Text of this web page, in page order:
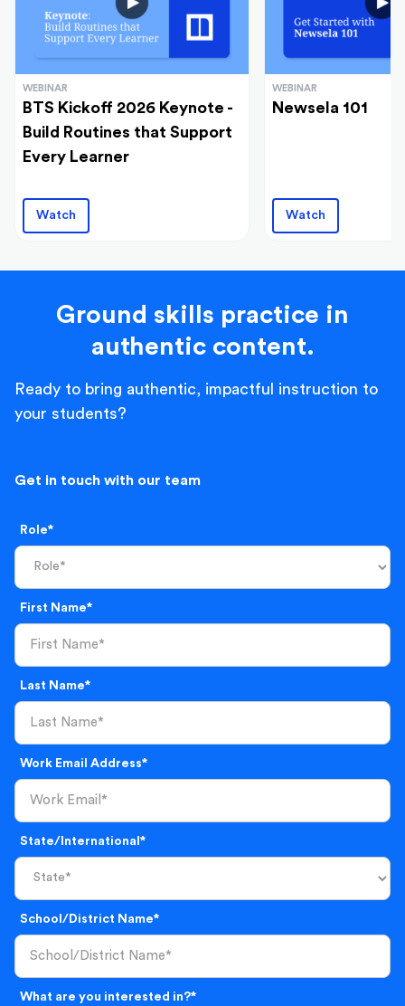
WEBINAR
BTS Kickoff 2026 Keynote -
Build Routines that Support
Every Learner
Watch
WEBINAR
Newsela 101
Watch
Ground skills practice in
authentic content.
Ready to bring authentic, impactful instruction to
your students?
Get in touch with our team
Role*
First Name*
Last Name*
Work Email Address*
State/International*
School/District Name*
What are you interested in?*